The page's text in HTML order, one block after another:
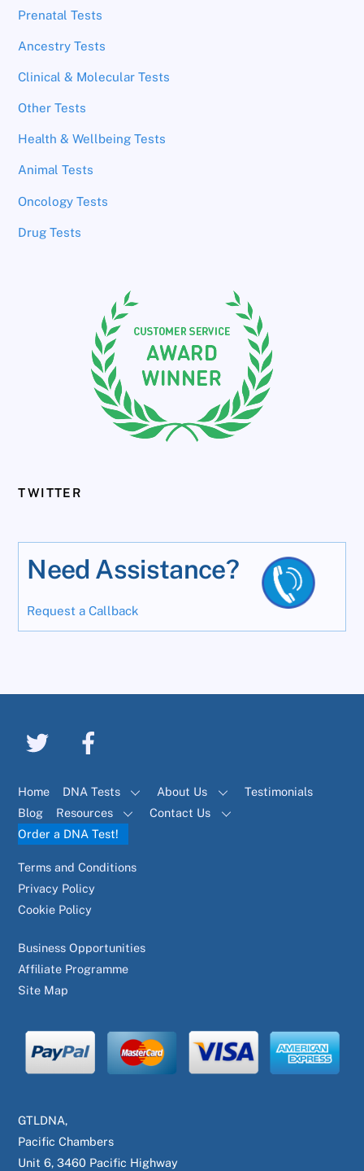
Prenatal Tests
Ancestry Tests
Clinical & Molecular Tests
Other Tests
Health & Wellbeing Tests
Animal Tests
Oncology Tests
Drug Tests
TWITTER
Need Assistance?
Request a Callback
Home DNA Tests About Us
Testimonials
Blog
Resources
Contact Us
Order a DNA Test!
Terms and Conditions
Privacy Policy
Cookie Policy
Business Opportunities
Affiliate Programme
Site Map
GTLDNA,
Pacific Chambers
Unit 6, 3460 Pacific Highway